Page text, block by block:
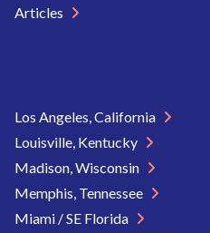
Articles
Los Angeles, California
Louisville, Kentucky
Madison, Wisconsin
Memphis, Tennessee
Miami / SE Florida